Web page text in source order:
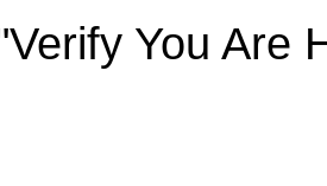
You Are